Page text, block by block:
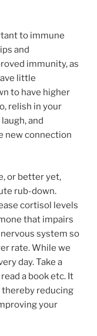
to immune
and
immunity, as
little
to have higher
relish in your
and
new connection
or better yet,
rub-down.
cortisol levels
that impairs
system so
rate. While we
day. Take a
a book etc. It
reducing
your